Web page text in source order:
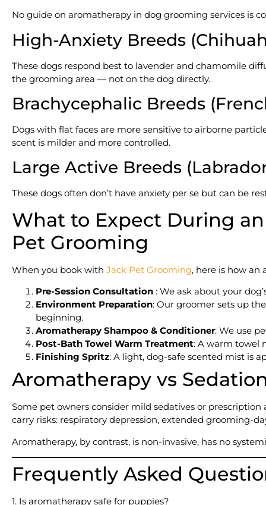
No guide on aromatherapy in dog grooming services is
High-Anxiety Breeds
These dogs respond best to lavender and chamomile
the grooming area — not on the dog directly.
Brachycephalic Breeds
Dogs with flat faces are more sensitive to airborne
scent is milder and more controlled.
Large Active Breeds
These dogs often don’t have anxiety per se but can be
What to Expect During
Pet Grooming
When you book with Jack Pet Grooming, here is how an
Pre-Session Consultation : We ask about your
Environment Preparation: Our groomer sets up
beginning.
Aromatherapy Shampoo & Conditioner: We use
Post-Bath Towel Warm Treatment: A warm towel
Finishing Spritz: A light, dog-safe scented mist is
Aromatherapy vs
Some pet owners consider mild sedatives or
carry risks: respiratory depression, extended grooming-
Aromatherapy, by contrast, is non-invasive, has no
Frequently Asked
1. Is aromatherapy safe for puppies?